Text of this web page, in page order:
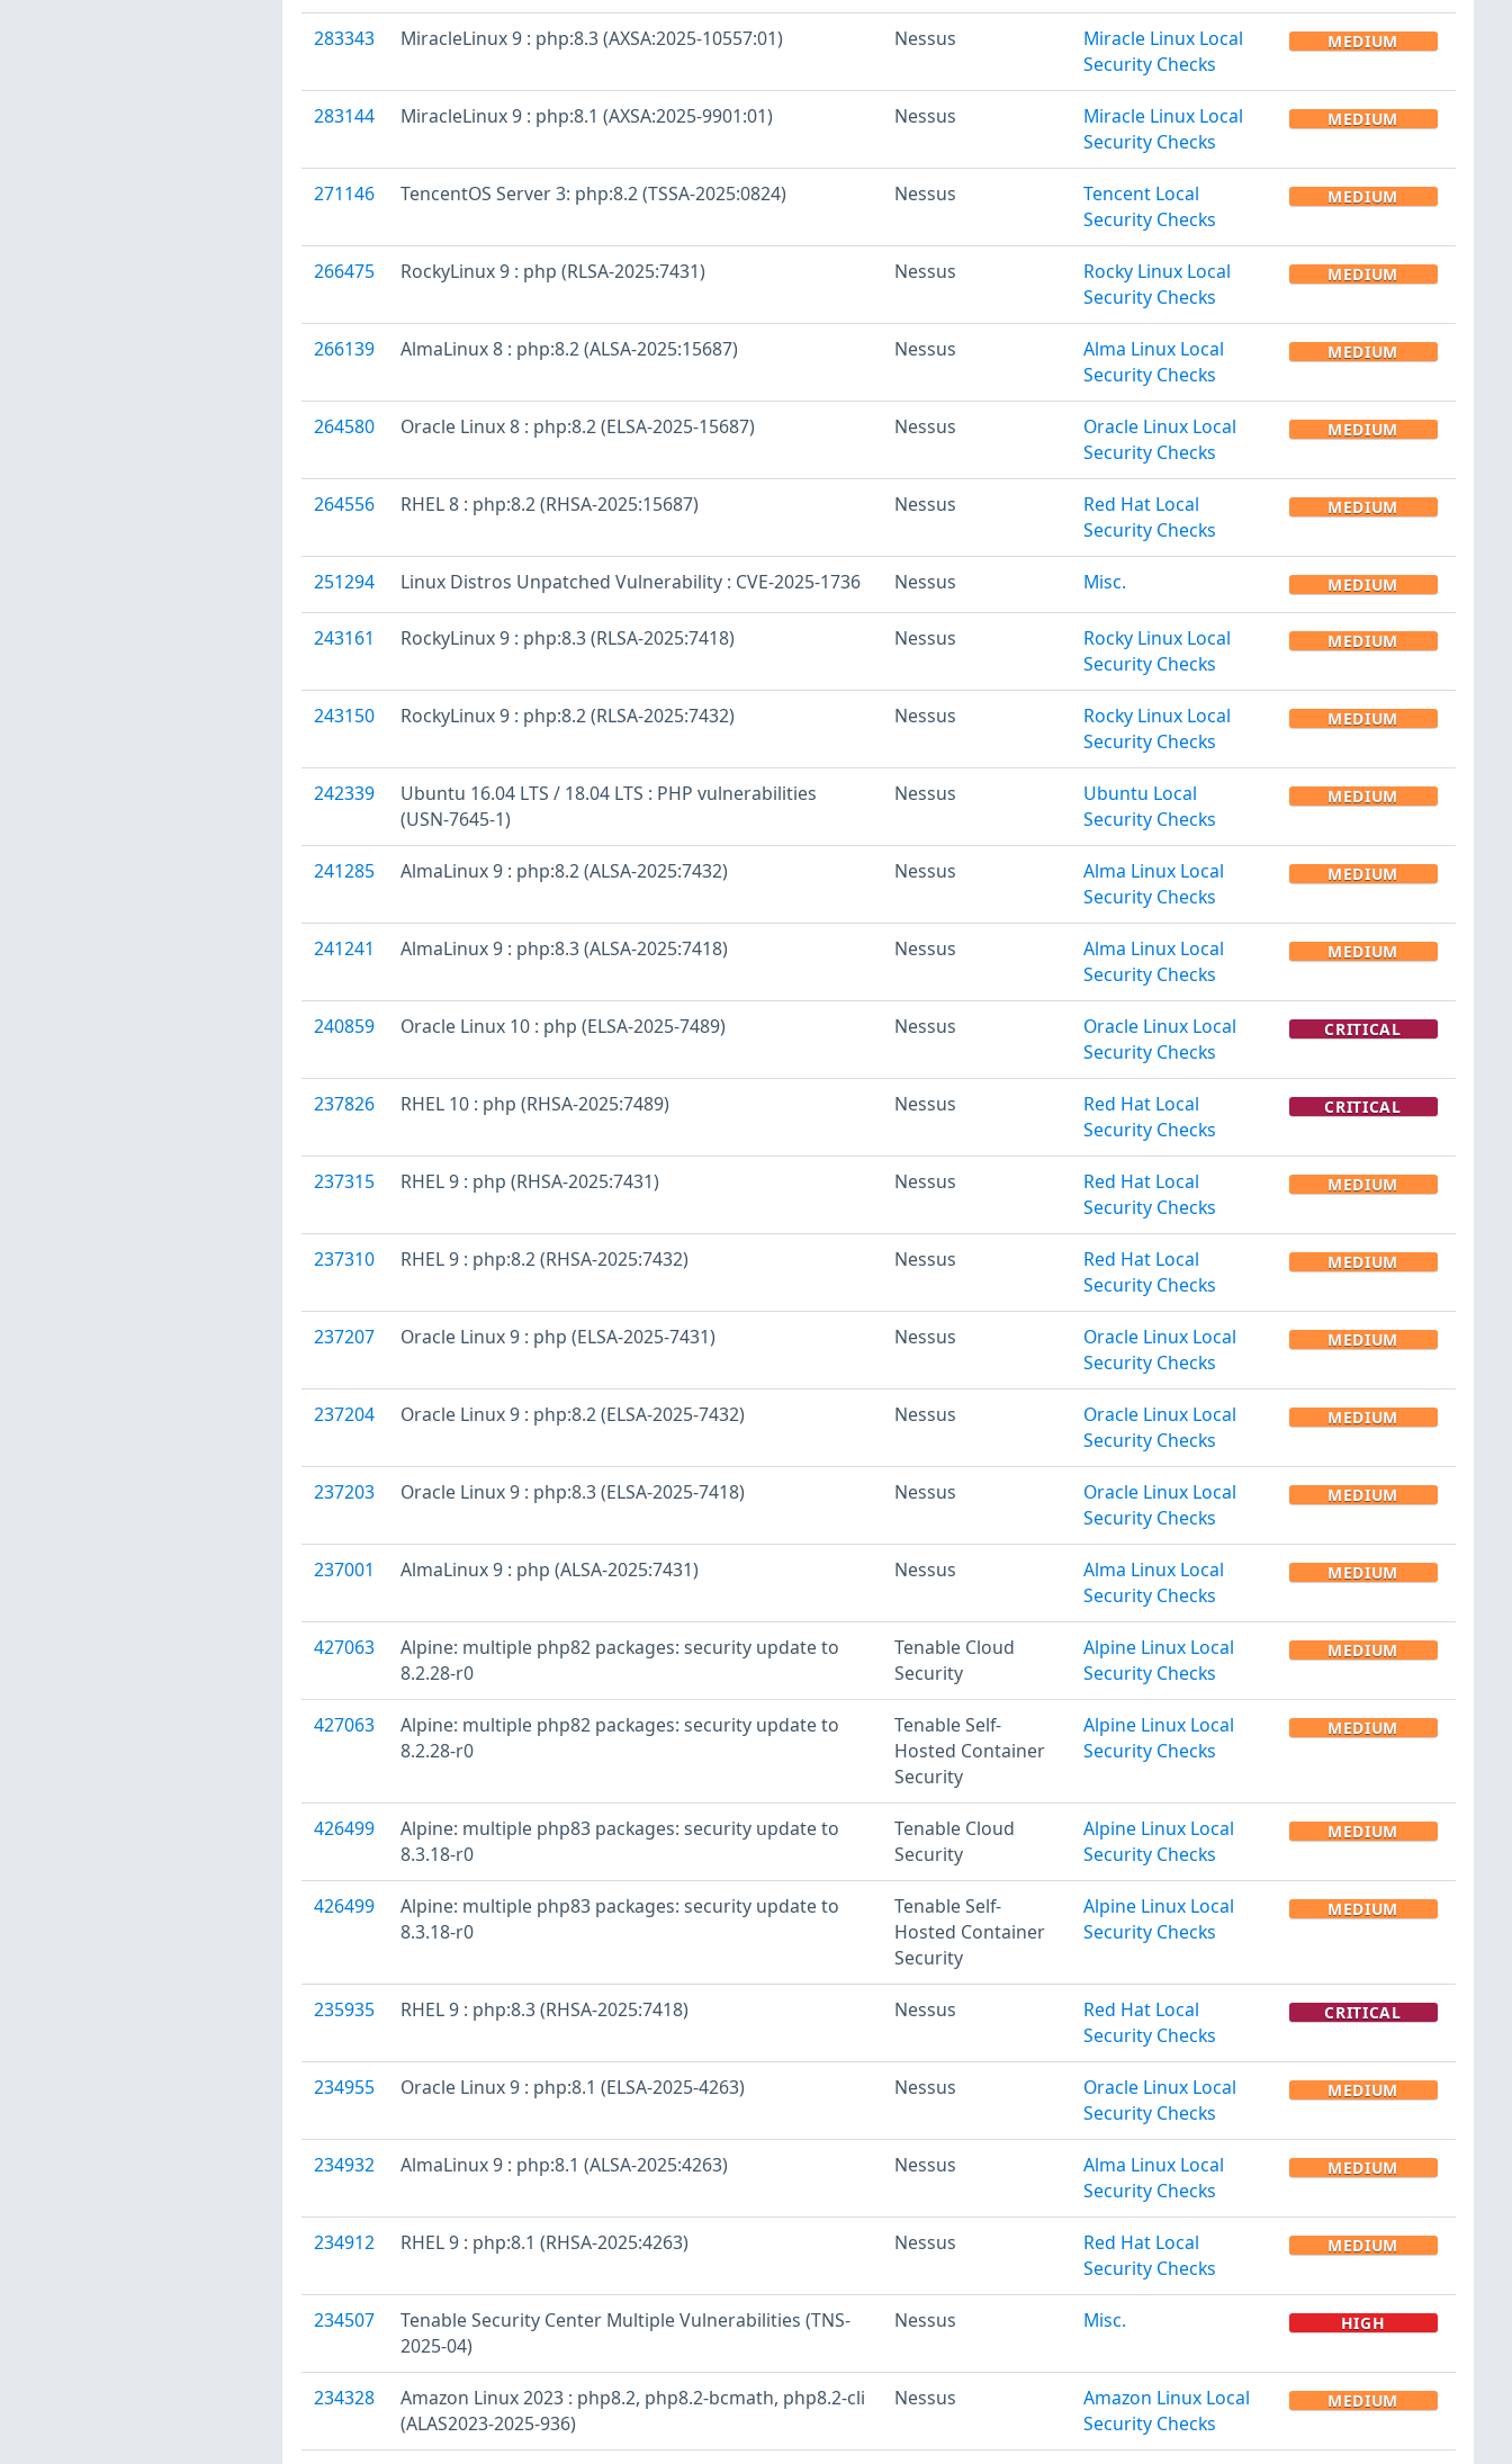
283343 MiracleLinux 9 : php:8.3 (AXSA:2025-10557:01) Nessus
Miracle Linux Local
Security Checks
MEDIUM
283144 MiracleLinux 9 : php:8.1 (AXSA:2025-9901:01) Nessus
Miracle Linux Local
Security Checks
MEDIUM
271146 TencentOS Server 3: php:8.2 (TSSA-2025:0824) Nessus
Tencent Local
Security Checks
MEDIUM
266475 RockyLinux 9 : php (RLSA-2025:7431) Nessus
Rocky Linux Local
Security Checks
MEDIUM
266139 AlmaLinux 8 : php:8.2 (ALSA-2025:15687) Nessus
Alma Linux Local
Security Checks
MEDIUM
264580 Oracle Linux 8 : php:8.2 (ELSA-2025-15687) Nessus
Oracle Linux Local
Security Checks
MEDIUM
264556 RHEL 8 : php:8.2 (RHSA-2025:15687) Nessus
Red Hat Local
Security Checks
MEDIUM
251294 Linux Distros Unpatched Vulnerability : CVE-2025-1736 Nessus Misc. MEDIUM
243161 RockyLinux 9 : php:8.3 (RLSA-2025:7418) Nessus
Rocky Linux Local
Security Checks
MEDIUM
243150 RockyLinux 9 : php:8.2 (RLSA-2025:7432) Nessus
Rocky Linux Local
Security Checks
MEDIUM
242339
Ubuntu 16.04 LTS / 18.04 LTS : PHP vulnerabilities
(USN-7645-1)
Nessus
Ubuntu Local
Security Checks
MEDIUM
241285 AlmaLinux 9 : php:8.2 (ALSA-2025:7432) Nessus
Alma Linux Local
Security Checks
MEDIUM
241241 AlmaLinux 9 : php:8.3 (ALSA-2025:7418) Nessus
Alma Linux Local
Security Checks
MEDIUM
240859 Oracle Linux 10 : php (ELSA-2025-7489) Nessus
Oracle Linux Local
Security Checks
CRITICAL
237826 RHEL 10 : php (RHSA-2025:7489) Nessus
Red Hat Local
Security Checks
CRITICAL
237315 RHEL 9 : php (RHSA-2025:7431) Nessus
Red Hat Local
Security Checks
MEDIUM
237310 RHEL 9 : php:8.2 (RHSA-2025:7432) Nessus
Red Hat Local
Security Checks
MEDIUM
237207 Oracle Linux 9 : php (ELSA-2025-7431) Nessus
Oracle Linux Local
Security Checks
MEDIUM
237204 Oracle Linux 9 : php:8.2 (ELSA-2025-7432) Nessus
Oracle Linux Local
Security Checks
MEDIUM
237203 Oracle Linux 9 : php:8.3 (ELSA-2025-7418) Nessus
Oracle Linux Local
Security Checks
MEDIUM
237001 AlmaLinux 9 : php (ALSA-2025:7431) Nessus
Alma Linux Local
Security Checks
MEDIUM
427063
Alpine: multiple php82 packages: security update to
8.2.28-r0
Tenable Cloud
Security
Alpine Linux Local
Security Checks
MEDIUM
427063
Alpine: multiple php82 packages: security update to
8.2.28-r0
Tenable Self-
Hosted Container
Security
Alpine Linux Local
Security Checks
MEDIUM
426499
Alpine: multiple php83 packages: security update to
8.3.18-r0
Tenable Cloud
Security
Alpine Linux Local
Security Checks
MEDIUM
426499
Alpine: multiple php83 packages: security update to
8.3.18-r0
Tenable Self-
Hosted Container
Security
Alpine Linux Local
Security Checks
MEDIUM
235935 RHEL 9 : php:8.3 (RHSA-2025:7418) Nessus
Red Hat Local
Security Checks
CRITICAL
234955 Oracle Linux 9 : php:8.1 (ELSA-2025-4263) Nessus
Oracle Linux Local
Security Checks
MEDIUM
234932 AlmaLinux 9 : php:8.1 (ALSA-2025:4263) Nessus
Alma Linux Local
Security Checks
MEDIUM
234912 RHEL 9 : php:8.1 (RHSA-2025:4263) Nessus
Red Hat Local
Security Checks
MEDIUM
234507
Tenable Security Center Multiple Vulnerabilities (TNS-
2025-04)
Nessus Misc. HIGH
234328
Amazon Linux 2023 : php8.2, php8.2-bcmath, php8.2-cli
(ALAS2023-2025-936)
Nessus
Amazon Linux Local
Security Checks
MEDIUM